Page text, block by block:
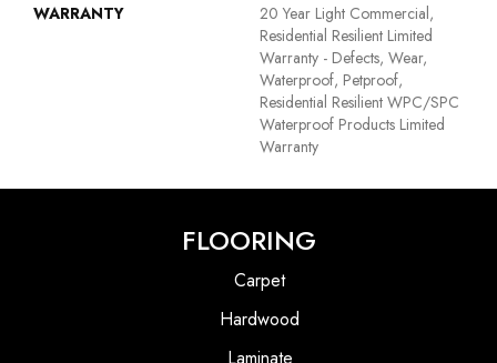
WARRANTY
20 Year Light Commercial,
Residential Resilient Limited
Warranty - Defects, Wear,
Waterproof, Petproof,
Residential Resilient WPC/SPC
Waterproof Products Limited
Warranty
FLOORING
Carpet
Hardwood
Laminate